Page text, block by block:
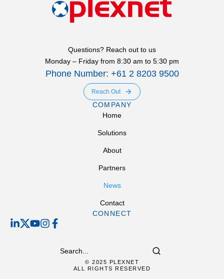
Questions? Reach out to us
Monday – Friday from 8:30 am to 5:30 pm
Phone Number: +61 2 8203 9500
Reach Out
COMPANY
Home
Solutions
About
Partners
News
Contact
CONNECT
© 2025 PLEXNET
ALL RIGHTS RESERVED